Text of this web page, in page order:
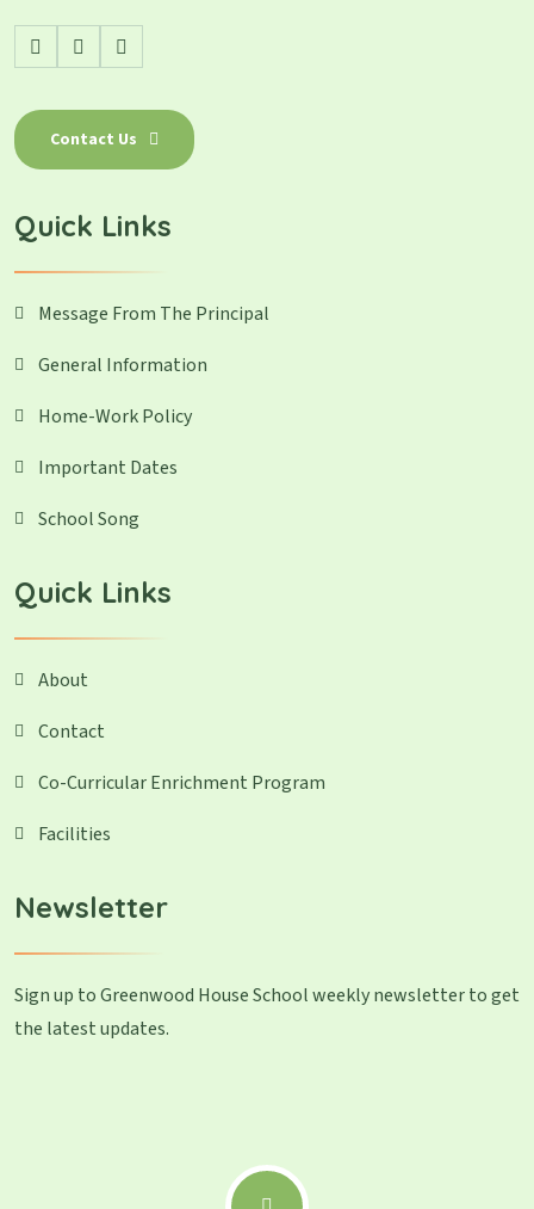
Contact Us
Quick Links
Message From The Principal
General Information
Home-Work Policy
Important Dates
School Song
Quick Links
About
Contact
Co-Curricular Enrichment Program
Facilities
Newsletter
Sign up to Greenwood House School weekly newsletter to get
the latest updates.